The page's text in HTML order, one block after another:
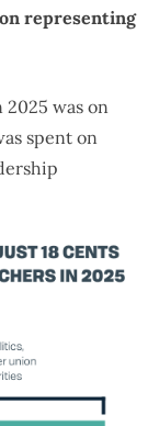
on representing
2025 was on
spent on